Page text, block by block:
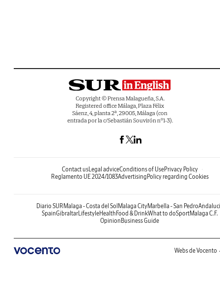
Copyright © Prensa Malagueña, S.A.
Registered office Málaga, Plaza Félix
Sáenz, 4, planta 2ª, 29005, Málaga (con
entrada por la c/Sebastián Souvirón nº1-3).
Contact usLegal adviceConditions of UsePrivacy Policy
Reglamento UE 2024/1083Advertising Policy regarding Cookies
Diario SUR Malaga - Costa del Sol Malaga CityMarbella - San Pedro
SpainGibraltarLifestyleHealth Food & DrinkWhat to doSportMalaga C.F.
Opinion Business Guide
Webs de Vocento